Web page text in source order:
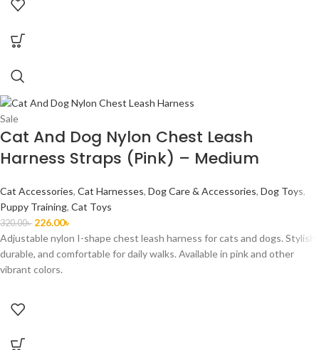
Sale
Cat And Dog Nylon Chest Leash
Harness Straps (Pink) – Medium
Cat Accessories, Cat Harnesses, Dog Care & Accessories, Dog Toys,
Puppy Training, Cat Toys
320.00৳ 226.00৳
Adjustable nylon I-shape chest leash harness for cats and dogs. Stylish,
durable, and comfortable for daily walks. Available in pink and other
vibrant colors.